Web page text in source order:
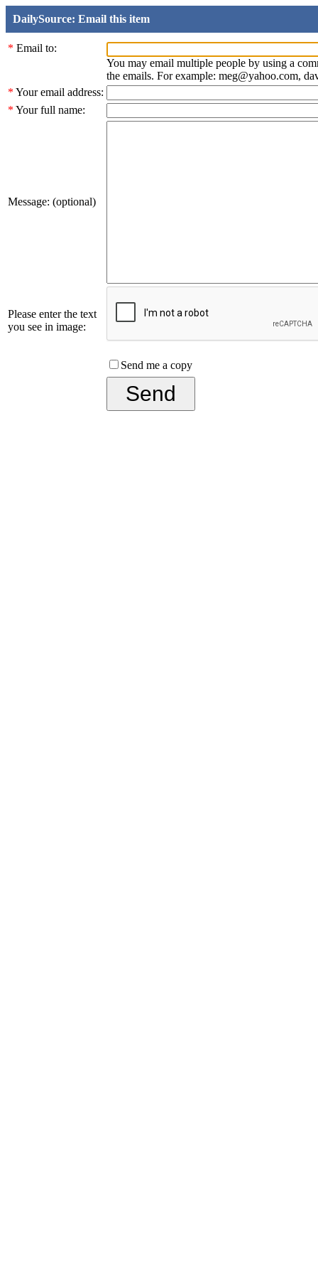
DailySource: Email this item
* Email to:
You may email multiple people by using a
the emails. For example: meg@yahoo.com,
* Your email address:
* Your full name:
Message: (optional)
Please enter the text
you see in image:
Send me a copy